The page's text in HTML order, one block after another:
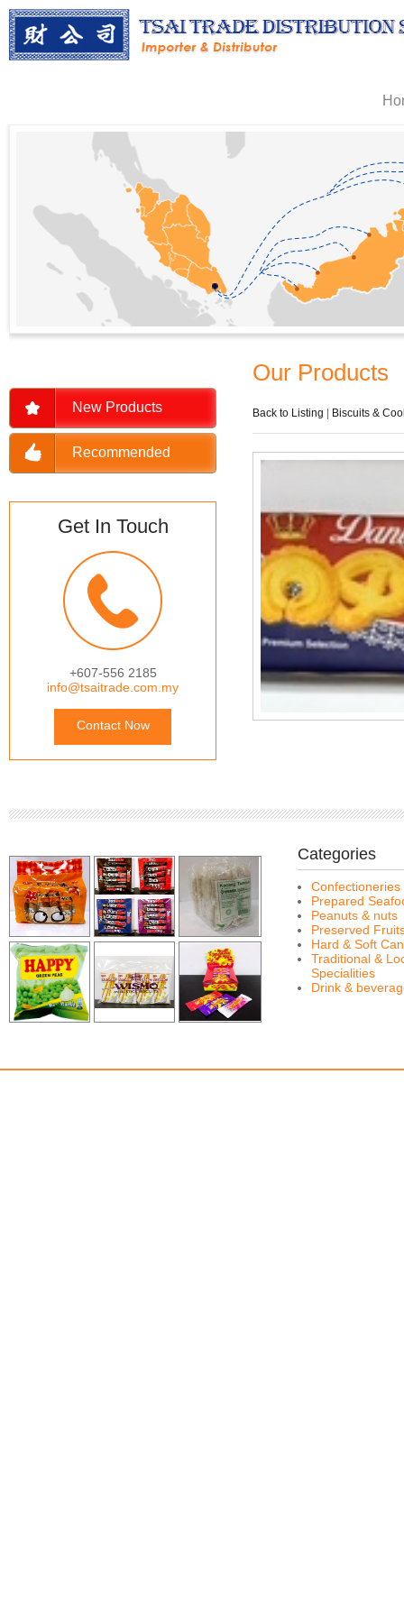
New Products
Recommended
Get In Touch
+607-556 2185
info@tsaitrade.com.my
Contact Now
Our Products
Back to Listing Biscuits &
Categories
Confectioneries
Prepared
Peanuts & nuts
Preserved
Hard & Soft
Traditional &
Specialities
Drink &